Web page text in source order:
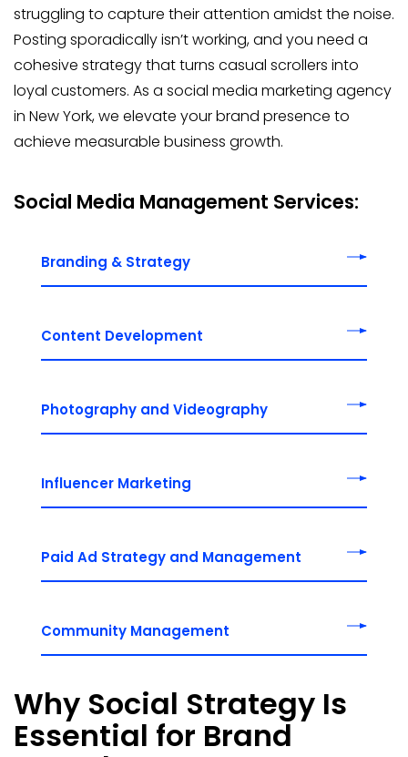
struggling to capture their attention amidst the noise.
Posting sporadically isn’t working, and you need a
cohesive strategy that turns casual scrollers into
loyal customers. As a social media marketing agency
in New York, we elevate your brand presence to
achieve measurable business growth.
Social Media Management Services:
Branding & Strategy
Content Development
Photography and Videography
Influencer Marketing
Paid Ad Strategy and Management
Community Management
Why Social Strategy Is
Essential for Brand